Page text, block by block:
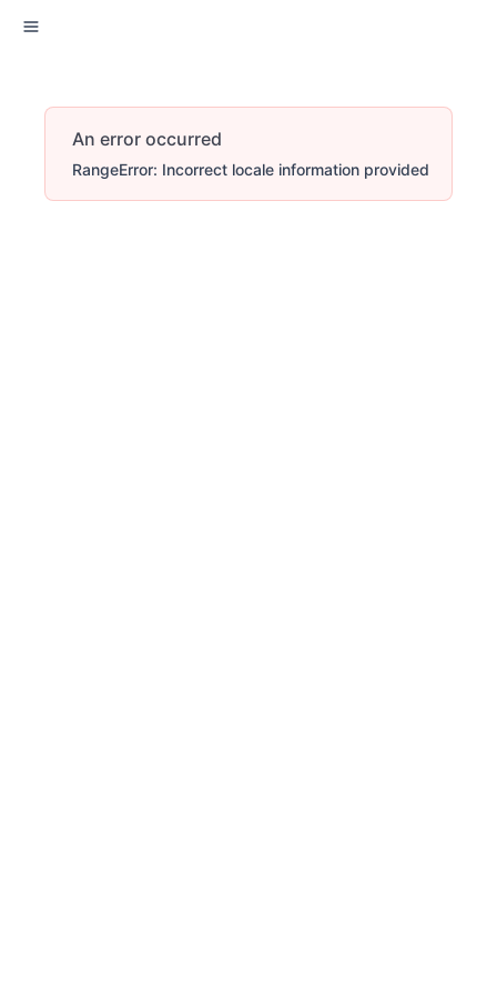
An error occurred
RangeError: Incorrect locale information provided